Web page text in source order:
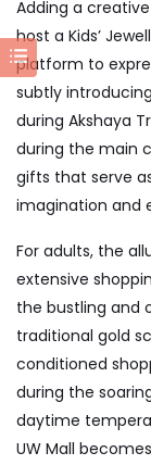
Adding a
host a Kids’
platform to
subtly
during Akshaya
during the main
gifts that serve
imagination and
For adults, the
extensive
the bustling and
traditional gold
conditioned
during the
daytime
UW Mall